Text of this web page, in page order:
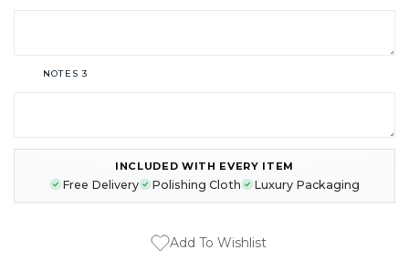
NOTES 3
STOCK:
INCLUDED WITH EVERY ITEM
Free Delivery Polishing Cloth Luxury Packaging
Add To Wishlist